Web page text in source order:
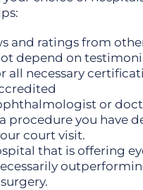
and ratings from
depend on
all necessary
or
procedure you have
court visit.
that is offering